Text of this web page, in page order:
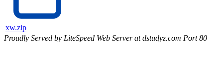
xw.zip
Proudly Served by LiteSpeed Web Server at dstudyz.com Port 80